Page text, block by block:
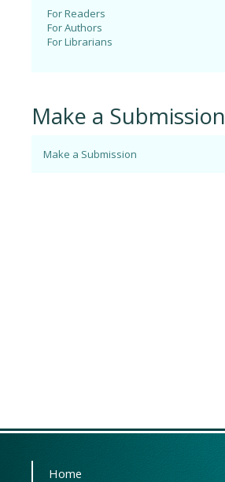
For Readers
For Authors
For Librarians
Make a Submission
Make a Submission
Home